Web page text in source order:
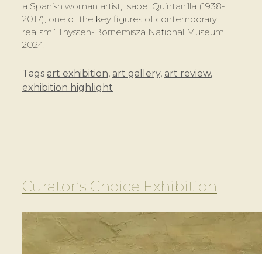
a Spanish woman artist, Isabel Quintanilla (1938-
2017), one of the key figures of contemporary
realism.’ Thyssen-Bornemisza National Museum.
2024.
Tags art exhibition, art gallery, art review,
exhibition highlight
Curator’s Choice Exhibition